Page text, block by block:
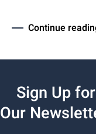
Continue
Sign Up for
Our